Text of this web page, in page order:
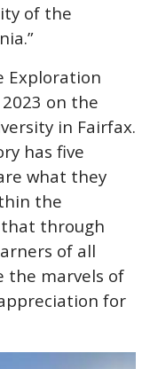
of the
Exploration
on the
in Fairfax.
has five
what they
the
through
of all
the marvels of
for